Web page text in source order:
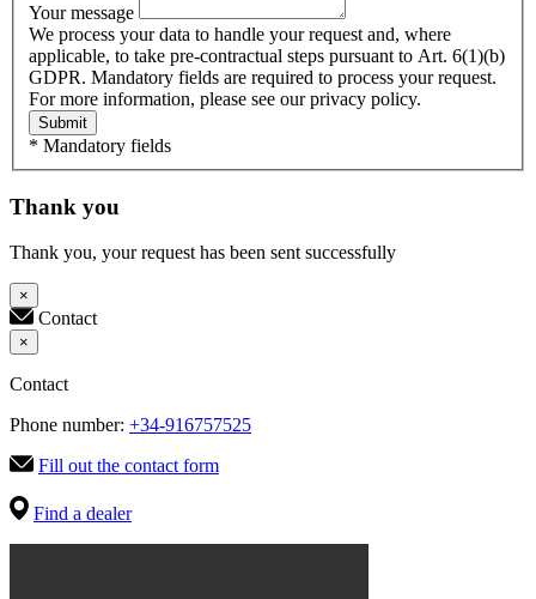
Your message
We process your data to handle your request and, where
applicable, to take pre-contractual steps pursuant to Art. 6(1)(b)
GDPR. Mandatory fields are required to process your request.
For more information, please see our privacy policy.
Submit
* Mandatory fields
Thank you
Thank you, your request has been sent successfully
×
Contact
×
Contact
Phone number: +34-916757525
Fill out the contact form
Find a dealer